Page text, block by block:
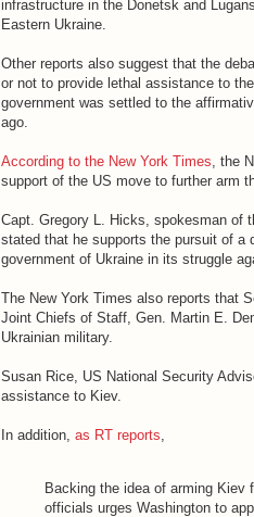
infrastructure in the Donetsk and
Eastern Ukraine.
Other reports also suggest that the
or not to provide lethal assistance to
government was settled to the
ago.
According to the New York Times , the
support of the US move to further arm
Capt. Gregory L. Hicks, spokesman of
stated that he supports the pursuit of a
government of Ukraine in its struggle
The New York Times also reports that
Joint Chiefs of Staff, Gen. Martin E.
Ukrainian military.
Susan Rice, US National Security
assistance to Kiev.
In addition, as RT reports
Backing the idea of arming Kiev
officials urges Washington to